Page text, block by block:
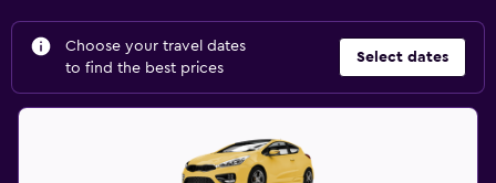
Choose your travel dates
to find the best prices
Select dates